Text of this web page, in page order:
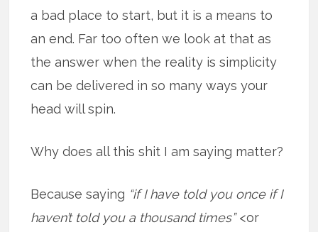
a bad place to start, but it is a means to
an end. Far too often we look at that as
the answer when the reality is simplicity
can be delivered in so many ways your
head will spin.
Why does all this shit I am saying matter?
Because saying “if I have told you once if I
haven’t told you a thousand times”<or